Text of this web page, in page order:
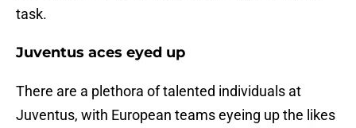
task.
Juventus aces eyed up
There are a plethora of talented individuals at
Juventus, with European teams eyeing up the likes